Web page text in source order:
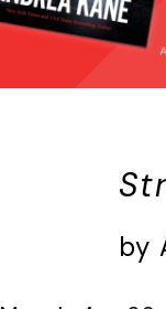
by